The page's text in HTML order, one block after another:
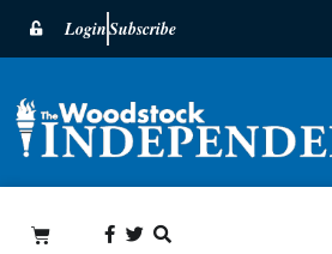
LoginSubscribe